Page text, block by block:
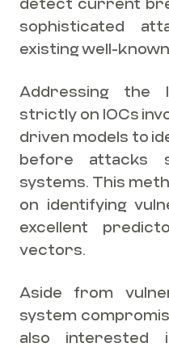
sophisticated
existing well-
Addressing the
strictly on IOCs
driven models to
before attacks
systems. This
on identifying
excellent
vectors.
Aside from
system
also interested